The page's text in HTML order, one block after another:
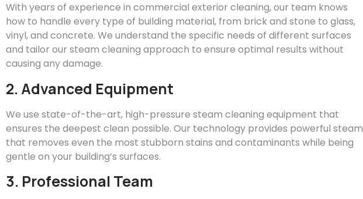
With years of experience in commercial exterior cleaning, our team knows
how to handle every type of building material, from brick and stone to glass,
vinyl, and concrete. We understand the specific needs of different surfaces
and tailor our steam cleaning approach to ensure optimal results without
causing any damage.
2. Advanced Equipment
We use state-of-the-art, high-pressure steam cleaning equipment that
ensures the deepest clean possible. Our technology provides powerful steam
that removes even the most stubborn stains and contaminants while being
gentle on your building’s surfaces.
3. Professional Team